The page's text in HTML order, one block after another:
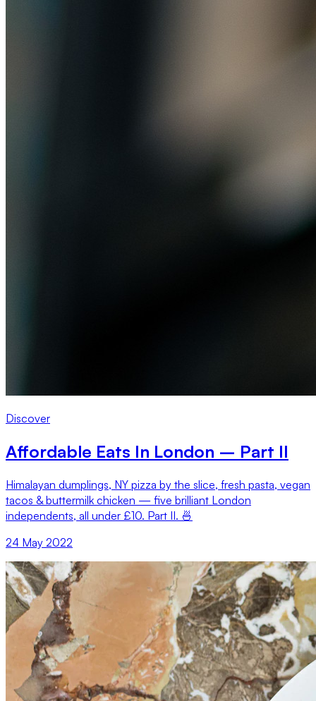
Discover
Affordable Eats In London – Part II
Himalayan dumplings, NY pizza by the slice, fresh pasta, vegan
tacos & buttermilk chicken — five brilliant London
independents, all under £10. Part II. 🍜
24 May 2022